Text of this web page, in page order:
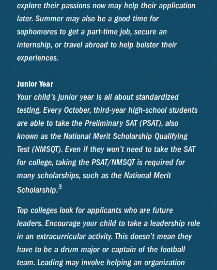
explore their passions now may help their application
later. Summer may also be a good time for
sophomores to get a part-time job, secure an
internship, or travel abroad to help bolster their
experiences.
Junior Year
Your child’s junior year is all about standardized
testing. Every October, third-year high-school students
are able to take the Preliminary SAT (PSAT), also
known as the National Merit Scholarship Qualifying
Test (NMSQT). Even if they won’t need to take the SAT
for college, taking the PSAT/NMSQT is required for
many scholarships, such as the National Merit
Scholarship.3
Top colleges look for applicants who are future
leaders. Encourage your child to take a leadership role
in an extracurricular activity. This doesn’t mean they
have to be a drum major or captain of the football
team. Leading may involve helping an organization